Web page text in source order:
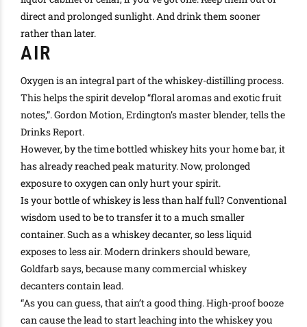
direct and prolonged sunlight. And drink them sooner
rather than later.
AIR
Oxygen is an integral part of the whiskey-distilling process.
This helps the spirit develop “floral aromas and exotic fruit
notes,”. Gordon Motion, Erdington’s master blender, tells the
Drinks Report.
However, by the time bottled whiskey hits your home bar, it
has already reached peak maturity. Now, prolonged
exposure to oxygen can only hurt your spirit.
Is your bottle of whiskey is less than half full? Conventional
wisdom used to be to transfer it to a much smaller
container. Such as a whiskey decanter, so less liquid
exposes to less air. Modern drinkers should beware,
Goldfarb says, because many commercial whiskey
decanters contain lead.
“As you can guess, that ain’t a good thing. High-proof booze
can cause the lead to start leaching into the whiskey you